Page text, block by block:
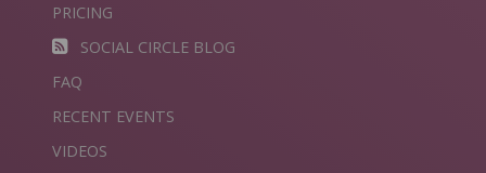
PRICING
SOCIAL CIRCLE BLOG
FAQ
RECENT EVENTS
VIDEOS